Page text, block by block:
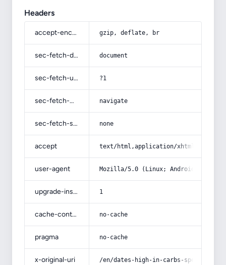
Headers
accept-encoding gzip, deflate, br
sec-fetch-dest document
sec-fetch-user ?1
sec-fetch-mode navigate
sec-fetch-site none
accept text/html,application/
user-agent Mozilla/5.0 (Linux; Android 14; Pixel
upgrade-insecure-requests 1
cache-control no-cache
pragma no-cache
x-original-uri /en/dates-high-in-carbs-